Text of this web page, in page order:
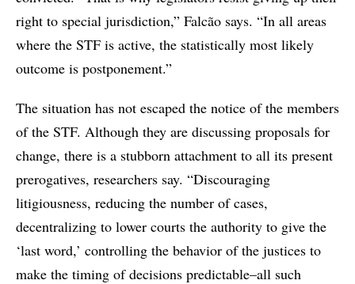
right to special jurisdiction,” Falcão says. “In all areas
where the STF is active, the statistically most likely
outcome is postponement.”
The situation has not escaped the notice of the members
of the STF. Although they are discussing proposals for
change, there is a stubborn attachment to all its present
prerogatives, researchers say. “Discouraging
litigiousness, reducing the number of cases,
decentralizing to lower courts the authority to give the
‘last word,’ controlling the behavior of the justices to
make the timing of decisions predictable–all such